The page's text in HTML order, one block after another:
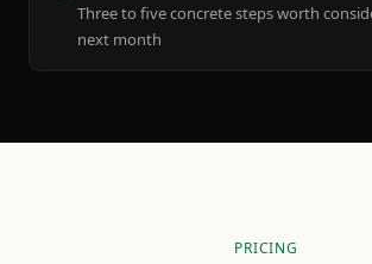
Three to five concrete steps worth
next month
PRICING